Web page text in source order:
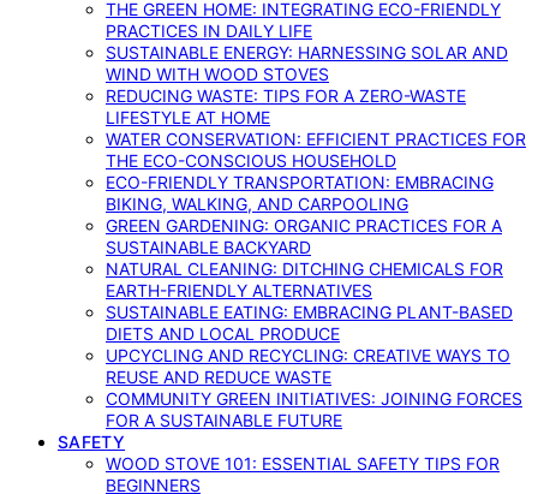
THE GREEN HOME: INTEGRATING ECO-FRIENDLY
PRACTICES IN DAILY LIFE
SUSTAINABLE ENERGY: HARNESSING SOLAR AND
WIND WITH WOOD STOVES
REDUCING WASTE: TIPS FOR A ZERO-WASTE
LIFESTYLE AT HOME
WATER CONSERVATION: EFFICIENT PRACTICES FOR
THE ECO-CONSCIOUS HOUSEHOLD
ECO-FRIENDLY TRANSPORTATION: EMBRACING
BIKING, WALKING, AND CARPOOLING
GREEN GARDENING: ORGANIC PRACTICES FOR A
SUSTAINABLE BACKYARD
NATURAL CLEANING: DITCHING CHEMICALS FOR
EARTH-FRIENDLY ALTERNATIVES
SUSTAINABLE EATING: EMBRACING PLANT-BASED
DIETS AND LOCAL PRODUCE
UPCYCLING AND RECYCLING: CREATIVE WAYS TO
REUSE AND REDUCE WASTE
COMMUNITY GREEN INITIATIVES: JOINING FORCES
FOR A SUSTAINABLE FUTURE
SAFETY
WOOD STOVE 101: ESSENTIAL SAFETY TIPS FOR
BEGINNERS